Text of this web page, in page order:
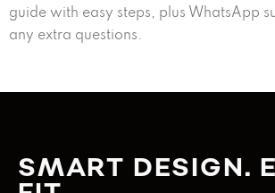
guide with easy steps, plus WhatsApp
any extra questions.
SMART DESIGN.